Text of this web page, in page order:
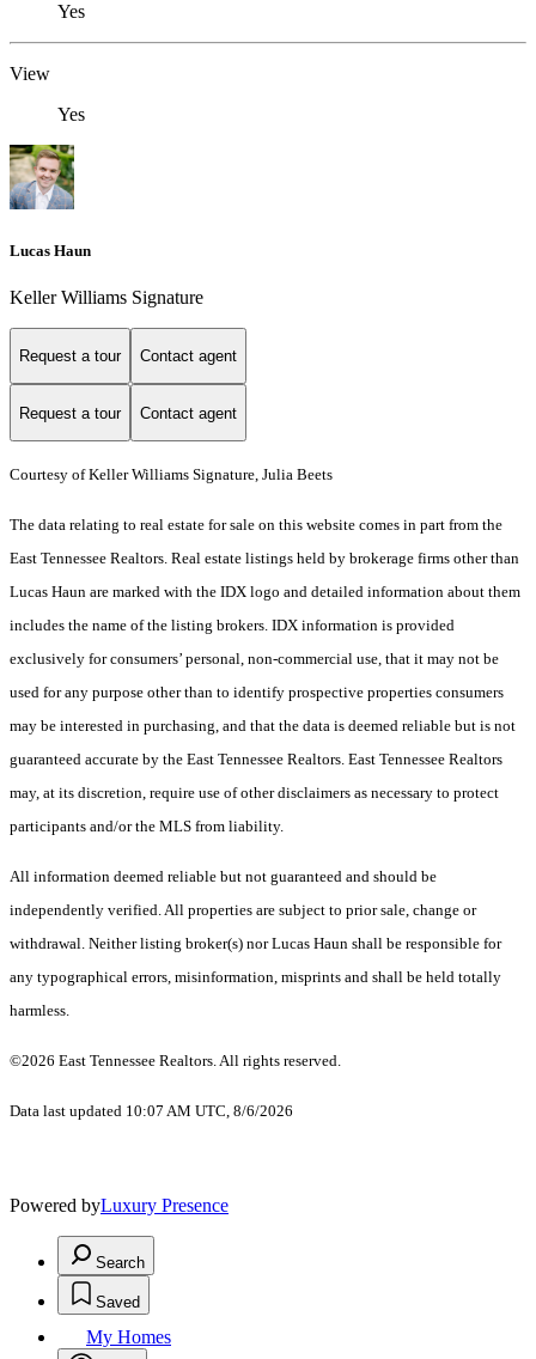
Yes
View
Yes
Lucas Haun
Keller Williams Signature
Request a tour Contact agent
Request a tour Contact agent
Courtesy of Keller Williams Signature, Julia Beets
The data relating to real estate for sale on this website comes in part from the
East Tennessee Realtors. Real estate listings held by brokerage firms other than
Lucas Haun are marked with the IDX logo and detailed information about them
includes the name of the listing brokers. IDX information is provided
exclusively for consumers’ personal, non-commercial use, that it may not be
used for any purpose other than to identify prospective properties consumers
may be interested in purchasing, and that the data is deemed reliable but is not
guaranteed accurate by the East Tennessee Realtors. East Tennessee Realtors
may, at its discretion, require use of other disclaimers as necessary to protect
participants and/or the MLS from liability.
All information deemed reliable but not guaranteed and should be
independently verified. All properties are subject to prior sale, change or
withdrawal. Neither listing broker(s) nor Lucas Haun shall be responsible for
any typographical errors, misinformation, misprints and shall be held totally
harmless.
©2026 East Tennessee Realtors. All rights reserved.
Data last updated 10:07 AM UTC, 8/6/2026
Powered byLuxury Presence
Search
Saved
My Homes